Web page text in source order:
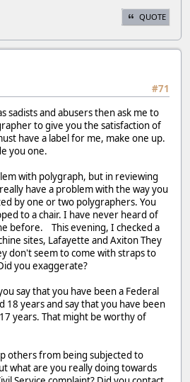
QUOTE
#71
sadists and abusers then ask me to
to give you the satisfaction of
have a label for me, make one up.
you one.
with polygraph, but in reviewing
have a problem with the way you
by one or two polygraphers. You
to a chair. I have never heard of
before. This evening, I checked a
sites, Lafayette and Axiton They
don't seem to come with straps to
you exaggerate?
say that you have been a Federal
18 years and say that you have been
years. That might be worthy of
others from being subjected to
what are you really doing towards